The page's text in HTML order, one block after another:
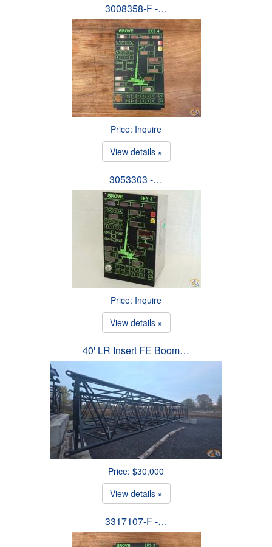
3008358-F -…
Price: Inquire
View details »
3053303 -…
Price: Inquire
View details »
40' LR Insert FE Boom…
Price: $30,000
View details »
3317107-F -…